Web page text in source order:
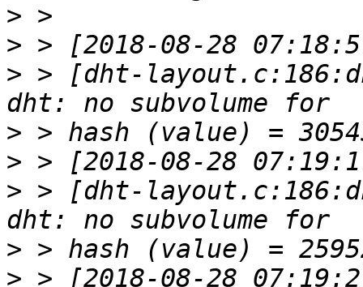
>
>
> > [dht-
>
>
> > [dht-
>
>